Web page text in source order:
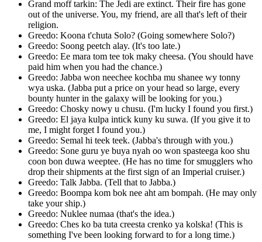
Grand moff tarkin: The Jedi are extinct. Their fire has gone
out of the universe. You, my friend, are all that's left of their
religion.
Greedo: Koona t'chuta Solo? (Going somewhere Solo?)
Greedo: Soong peetch alay. (It's too late.)
Greedo: Ee mara tom tee tok maky cheesa. (You should have
paid him when you had the chance.)
Greedo: Jabba won neechee kochba mu shanee wy tonny
wya uska. (Jabba put a price on your head so large, every
bounty hunter in the galaxy will be looking for you.)
Greedo: Chosky nowy u chusu. (I'm lucky I found you first.)
Greedo: El jaya kulpa intick kuny ku suwa. (If you give it to
me, I might forget I found you.)
Greedo: Semal hi teek teek. (Jabba's through with you.)
Greedo: Sone guru ye buya nyah oo won spasteega koo shu
coon bon duwa weeptee. (He has no time for smugglers who
drop their shipments at the first sign of an Imperial cruiser.)
Greedo: Talk Jabba. (Tell that to Jabba.)
Greedo: Boompa kom bok nee aht am bompah. (He may only
take your ship.)
Greedo: Nuklee numaa (that's the idea.)
Greedo: Ches ko ba tuta creesta crenko ya kolska! (This is
something I've been looking forward to for a long time.)